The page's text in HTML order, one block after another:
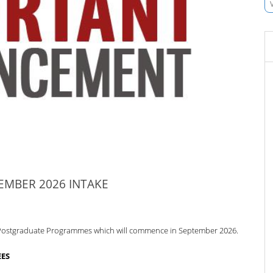
2026 INTAKE
Programmes which will commence in September 2026.